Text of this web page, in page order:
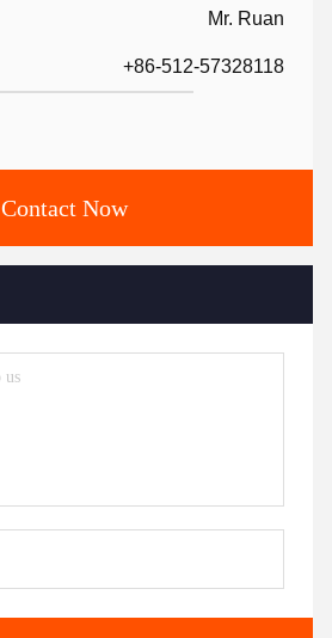
Mr. Ruan
+86-512-57328118
Contact Now